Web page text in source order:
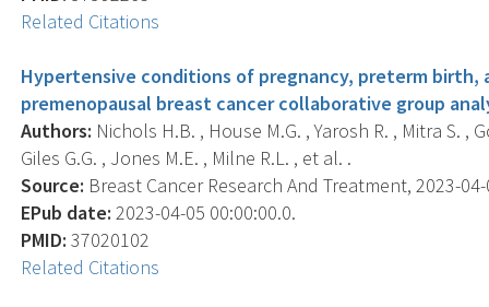
Related Citations
Hypertensive conditions of pregnancy, preterm birth,
premenopausal breast cancer collaborative group
Authors: Nichols H.B. , House M.G. , Yarosh R. , Mitra S. ,
Giles G.G. , Jones M.E. , Milne R.L. , et al. .
Source: Breast Cancer Research And Treatment, 2023-
EPub date: 2023-04-05 00:00:00.0.
PMID: 37020102
Related Citations